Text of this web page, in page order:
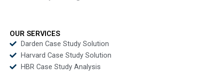
OUR SERVICES
Darden Case Study Solution
Harvard Case Study Solution
HBR Case Study Analysis